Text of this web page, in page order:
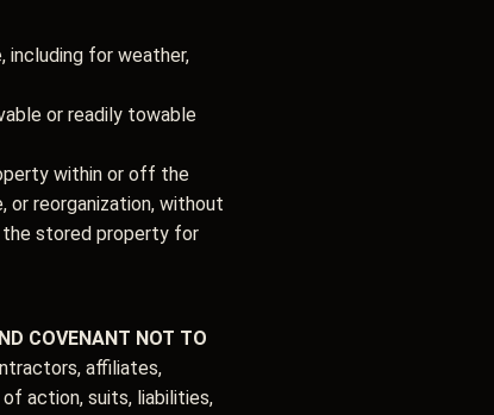
including for weather,
or readily towable
within or off the
or reorganization, without
the stored property for
COVENANT NOT TO
affiliates,
of action, suits, liabilities,